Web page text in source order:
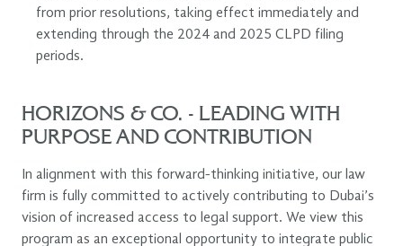
from prior resolutions, taking effect immediately and
extending through the 2024 and 2025 CLPD filing
periods.
HORIZONS & CO. - LEADING WITH
PURPOSE AND CONTRIBUTION
In alignment with this forward-thinking initiative, our law
firm is fully committed to actively contributing to Dubai’s
vision of increased access to legal support. We view this
program as an exceptional opportunity to integrate public